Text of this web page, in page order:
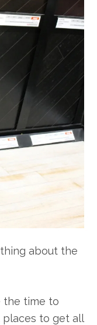
about the
the time to
to get all